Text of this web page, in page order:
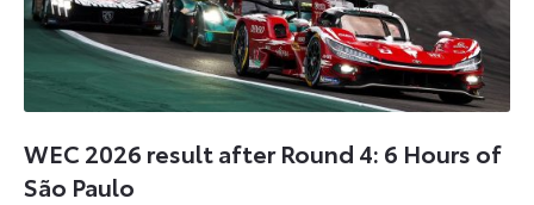
WEC 2026 result after Round 4: 6 Hours of
São Paulo